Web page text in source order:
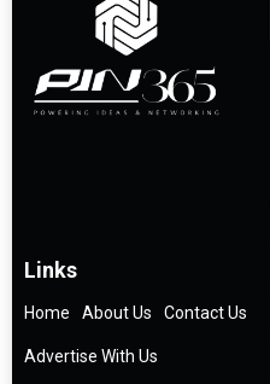
Links
Home About Us Contact Us
Advertise With Us